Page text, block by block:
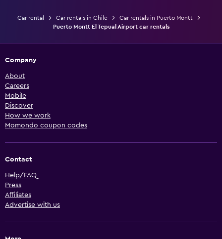
Car rental Car rentals in Chile
Car rentals in Puerto Montt
Puerto Montt El Tepual Airport car rentals
Company
About
Careers
Mobile
Discover
How we work
Momondo coupon codes
Contact
Help/FAQ
Press
Affiliates
Advertise with us